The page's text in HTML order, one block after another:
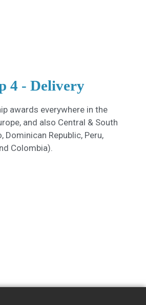
4 - Delivery
awards everywhere in the
and also Central & South
Dominican Republic, Peru,
Colombia).